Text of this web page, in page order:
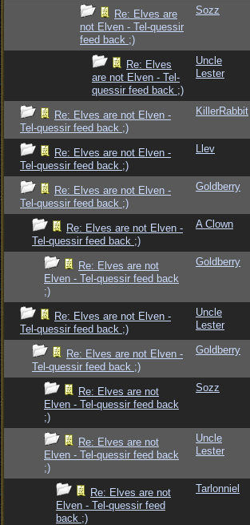
Re: Elves are
not Elven - Tel-quessir
feed back ;)
Sozz
Re: Elves
are not Elven - Tel-
quessir feed back ;)
Uncle
Lester
Re: Elves are not Elven -
Tel-quessir feed back ;)
KillerRabbit
Re: Elves are not Elven -
Tel-quessir feed back ;)
Llev
Re: Elves are not Elven -
Tel-quessir feed back ;)
Goldberry
Re: Elves are not Elven -
Tel-quessir feed back ;)
A Clown
Re: Elves are not
Elven - Tel-quessir feed back
;)
Goldberry
Re: Elves are not Elven -
Tel-quessir feed back ;)
Uncle
Lester
Re: Elves are not Elven -
Tel-quessir feed back ;)
Goldberry
Re: Elves are not
Elven - Tel-quessir feed back
;)
Sozz
Re: Elves are not
Elven - Tel-quessir feed back
;)
Uncle
Lester
Re: Elves are not
Elven - Tel-quessir feed
back ;)
Tarlonniel